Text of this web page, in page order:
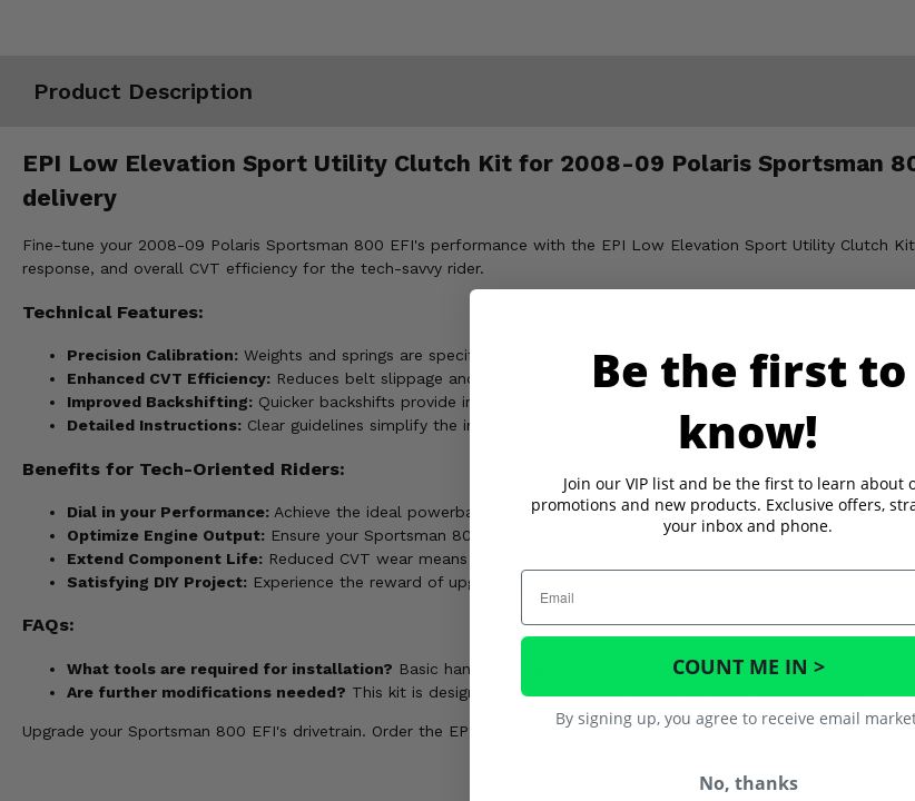
Product Description
EPI Low Elevation Sport Utility Clutch Kit for 2008-09 Polaris Sportsman
delivery
Fine-tune your 2008-09 Polaris Sportsman 800 EFI's performance with the EPI Low Elevation Sport Utility Clutch
response, and overall CVT efficiency for the tech-savvy rider.
Technical Features:
Precision Calibration: Weights and springs are specifically tuned for low elevation riding with stock tires,
Enhanced CVT Efficiency: Reduces belt slippage and heat buildup, extending belt life and maximizing power
Improved Backshifting: Quicker backshifts provide improved engine braking and responsiveness when
Detailed Instructions: Clear guidelines simplify the installation process for the mechanically proficient owner.
Benefits for Tech-Oriented Riders:
Dial in your Performance: Achieve the ideal powerband characteristics for your riding style and terrain.
Optimize Engine Output: Ensure your Sportsman 800 EFI delivers its full potential, regardless of conditions.
Extend Component Life: Reduced CVT wear means less downtime and lower maintenance costs.
Satisfying DIY Project: Experience the reward of upgrading your machine yourself.
FAQs:
What tools are required for installation? Basic hand tools and a torque wrench are essential.
Are further modifications needed? This kit is designed as a direct, bolt-on performance enhancement.
Upgrade your Sportsman 800 EFI's drivetrain. Order the EPI Low Elevation Sport Utility Clutch Kit today!
Be the first to
know!
Join our VIP list and be the first to learn about
promotions and new products. Exclusive offers,
your inbox and phone.
Email
COUNT ME IN >
By signing up, you agree to receive email
No, thanks